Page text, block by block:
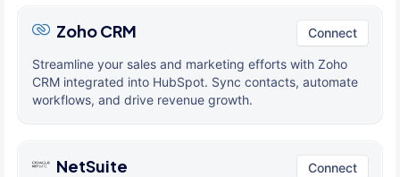
Zoho CRM Connect
Streamline your sales and marketing efforts with Zoho
CRM integrated into HubSpot. Sync contacts, automate
workflows, and drive revenue growth.
NetSuite Connect